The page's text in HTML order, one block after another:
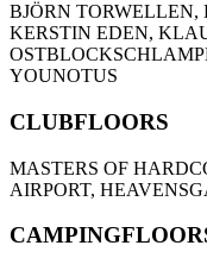
BJÖRN
KERSTIN EDEN,
YOUNOTUS
CLUBFLOORS
MASTERS OF
AIRPORT,